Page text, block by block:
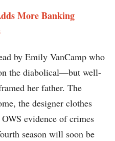
More Banking
by Emily VanCamp who
the diabolical—but well-
her father. The
the designer clothes
evidence of crimes
season will soon be